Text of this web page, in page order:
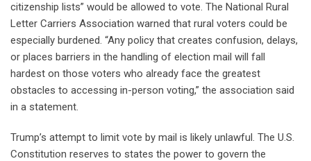
citizenship lists” would be allowed to vote. The National Rural
Letter Carriers Association warned that rural voters could be
especially burdened. “Any policy that creates confusion, delays,
or places barriers in the handling of election mail will fall
hardest on those voters who already face the greatest
obstacles to accessing in-person voting,” the association said
in a statement.
Trump’s attempt to limit vote by mail is likely unlawful. The U.S.
Constitution reserves to states the power to govern the